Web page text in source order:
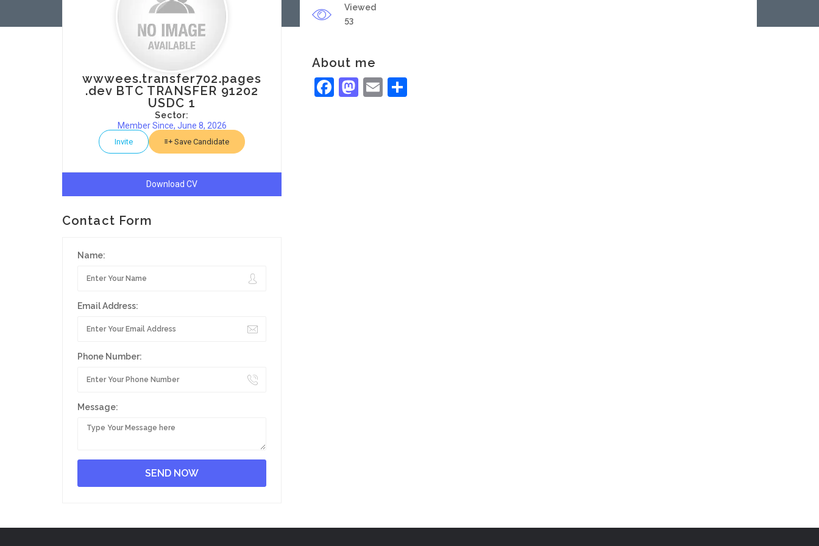
wwwees.transfer702.pages
.dev BTC TRANSFER 91202
USDC 1
Sector:
Member Since, June 8, 2026
Invite Save Candidate
Download CV
Contact Form
Name:
Email Address:
Phone Number:
Message:
Viewed
53
About me
Facebook
Mastodon
Email